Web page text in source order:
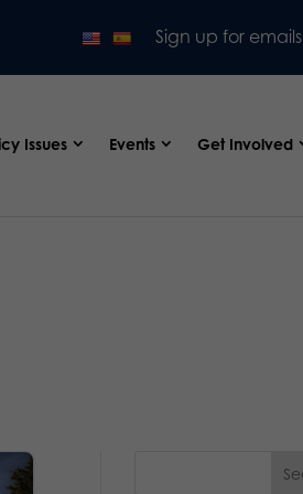
Sign up for emails
Issues Events Get Involved